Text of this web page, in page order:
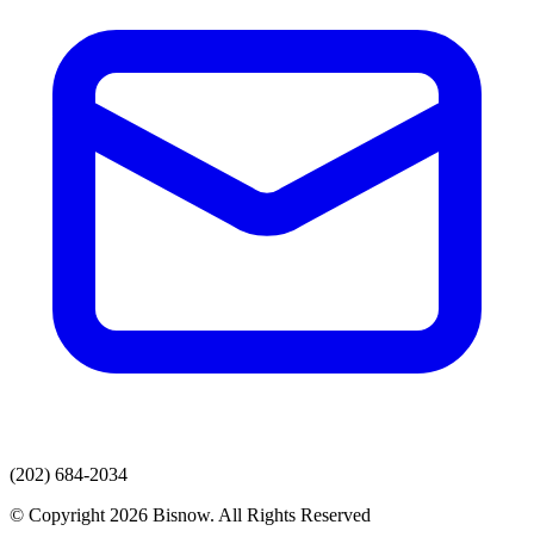
(202) 684-2034
© Copyright 2026 Bisnow. All Rights Reserved